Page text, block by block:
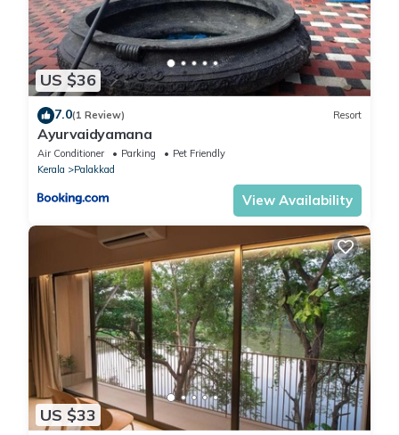
US $36
7.0(1 Review) Resort
Ayurvaidyamana
Air Conditioner Parking
Pet Friendly
Kerala
Palakkad
View Availability
US $33